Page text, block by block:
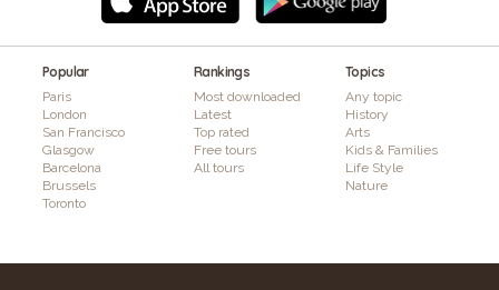
Popular
Paris
London
San Francisco
Glasgow
Barcelona
Brussels
Toronto
Rankings
Most downloaded
Latest
Top rated
Free tours
All tours
Topics
Any topic
History
Arts
Kids & Families
Life Style
Nature